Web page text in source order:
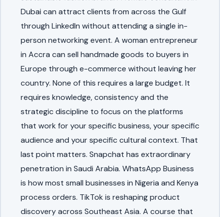
Dubai can attract clients from across the Gulf
through LinkedIn without attending a single in-
person networking event. A woman entrepreneur
in Accra can sell handmade goods to buyers in
Europe through e-commerce without leaving her
country. None of this requires a large budget. It
requires knowledge, consistency and the
strategic discipline to focus on the platforms
that work for your specific business, your specific
audience and your specific cultural context. That
last point matters. Snapchat has extraordinary
penetration in Saudi Arabia. WhatsApp Business
is how most small businesses in Nigeria and Kenya
process orders. TikTok is reshaping product
discovery across Southeast Asia. A course that